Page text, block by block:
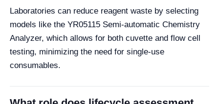
Laboratories can reduce reagent waste by selecting
models like the YR05115 Semi-automatic Chemistry
Analyzer, which allows for both cuvette and flow cell
testing, minimizing the need for single-use
consumables.